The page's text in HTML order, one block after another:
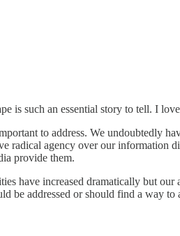
is such an essential story to tell. I
to address. We undoubtedly
radical agency over our information
provide them.
have increased dramatically but
be addressed or should find a way